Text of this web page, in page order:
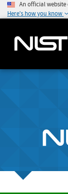
An official
Here's how you know